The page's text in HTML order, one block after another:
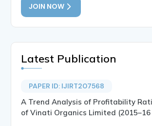
JOIN NOW
Latest Publication
PAPER ID: IJIRT207568
A Trend Analysis of Profitability
of Vinati Organics Limited (2015–16